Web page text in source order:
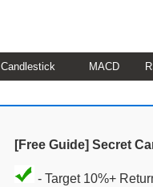
Candlestick MACD
[Free Guide] Secret
- Target 10%+